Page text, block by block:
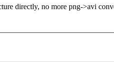
directly, no more png->avi